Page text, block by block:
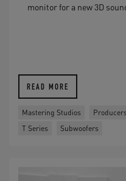
monitor for a new 3D
READ MORE
Mastering Studios
T Series
Subwoofers